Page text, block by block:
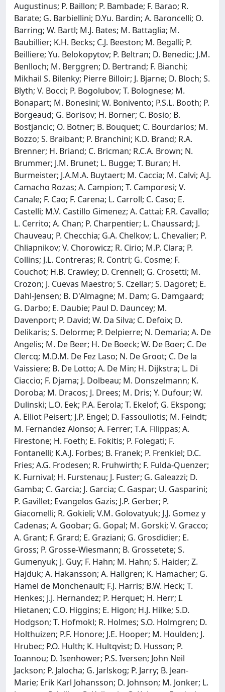
Augustinus; P. Baillon; P. Bambade; F. Barao; R.
Barate; G. Barbiellini; D.Yu. Bardin; A. Baroncelli; O.
Barring; W. Bartl; M.J. Bates; M. Battaglia; M.
Baubillier; K.H. Becks; C.J. Beeston; M. Begalli; P.
Beilliere; Yu. Belokopytov; P. Beltran; D. Benedic; J.M.
Benlloch; M. Berggren; D. Bertrand; F. Bianchi;
Mikhail S. Bilenky; Pierre Billoir; J. Bjarne; D. Bloch; S.
Blyth; V. Bocci; P. Bogolubov; T. Bolognese; M.
Bonapart; M. Bonesini; W. Bonivento; P.S.L. Booth; P.
Borgeaud; G. Borisov; H. Borner; C. Bosio; B.
Bostjancic; O. Botner; B. Bouquet; C. Bourdarios; M.
Bozzo; S. Braibant; P. Branchini; K.D. Brand; R.A.
Brenner; H. Briand; C. Bricman; R.C.A. Brown; N.
Brummer; J.M. Brunet; L. Bugge; T. Buran; H.
Burmeister; J.A.M.A. Buytaert; M. Caccia; M. Calvi; A.J.
Camacho Rozas; A. Campion; T. Camporesi; V.
Canale; F. Cao; F. Carena; L. Carroll; C. Caso; E.
Castelli; M.V. Castillo Gimenez; A. Cattai; F.R. Cavallo;
L. Cerrito; A. Chan; P. Charpentier; L. Chaussard; J.
Chauveau; P. Checchia; G.A. Chelkov; L. Chevalier; P.
Chliapnikov; V. Chorowicz; R. Cirio; M.P. Clara; P.
Collins; J.L. Contreras; R. Contri; G. Cosme; F.
Couchot; H.B. Crawley; D. Crennell; G. Crosetti; M.
Crozon; J. Cuevas Maestro; S. Czellar; S. Dagoret; E.
Dahl-Jensen; B. D'Almagne; M. Dam; G. Damgaard;
G. Darbo; E. Daubie; Paul D. Dauncey; M.
Davenport; P. David; W. Da Silva; C. Defoix; D.
Delikaris; S. Delorme; P. Delpierre; N. Demaria; A. De
Angelis; M. De Beer; H. De Boeck; W. De Boer; C. De
Clercq; M.D.M. De Fez Laso; N. De Groot; C. De la
Vaissiere; B. De Lotto; A. De Min; H. Dijkstra; L. Di
Ciaccio; F. Djama; J. Dolbeau; M. Donszelmann; K.
Doroba; M. Dracos; J. Drees; M. Dris; Y. Dufour; W.
Dulinski; L.O. Eek; P.A. Eerola; T. Ekelof; G. Ekspong;
A. Elliot Peisert; J.P. Engel; D. Fassouliotis; M. Feindt;
M. Fernandez Alonso; A. Ferrer; T.A. Filippas; A.
Firestone; H. Foeth; E. Fokitis; P. Folegati; F.
Fontanelli; K.A.J. Forbes; B. Franek; P. Frenkiel; D.C.
Fries; A.G. Frodesen; R. Fruhwirth; F. Fulda-Quenzer;
K. Furnival; H. Furstenau; J. Fuster; G. Galeazzi; D.
Gamba; C. Garcia; J. Garcia; C. Gaspar; U. Gasparini;
P. Gavillet; Evangelos Gazis; J.P. Gerber; P.
Giacomelli; R. Gokieli; V.M. Golovatyuk; J.J. Gomez y
Cadenas; A. Goobar; G. Gopal; M. Gorski; V. Gracco;
A. Grant; F. Grard; E. Graziani; G. Grosdidier; E.
Gross; P. Grosse-Wiesmann; B. Grossetete; S.
Gumenyuk; J. Guy; F. Hahn; M. Hahn; S. Haider; Z.
Hajduk; A. Hakansson; A. Hallgren; K. Hamacher; G.
Hamel de Monchenault; F.J. Harris; B.W. Heck; T.
Henkes; J.J. Hernandez; P. Herquet; H. Herr; I.
Hietanen; C.O. Higgins; E. Higon; H.J. Hilke; S.D.
Hodgson; T. Hofmokl; R. Holmes; S.O. Holmgren; D.
Holthuizen; P.F. Honore; J.E. Hooper; M. Houlden; J.
Hrubec; P.O. Hulth; K. Hultqvist; D. Husson; P.
Ioannou; D. Isenhower; P.S. Iversen; John Neil
Jackson; P. Jalocha; G. Jarlskog; P. Jarry; B. Jean-
Marie; Erik Karl Johansson; D. Johnson; M. Jonker; L.